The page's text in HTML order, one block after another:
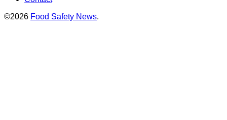
©2026 Food Safety News.